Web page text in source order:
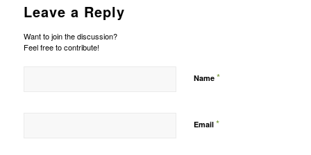
Leave a Reply
Want to join the discussion?
Feel free to contribute!
Name *
Email *